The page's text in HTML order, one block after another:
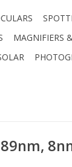
MAGNIFIERS